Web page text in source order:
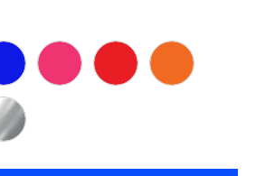
BLUE PINK RED ORANGE
CHROME